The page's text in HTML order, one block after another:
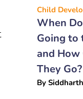
Child
When
Going to
and
They Go?
By